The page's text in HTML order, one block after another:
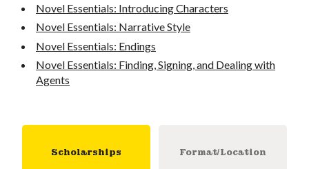
Novel Essentials: Introducing Characters
Novel Essentials: Narrative Style
Novel Essentials: Endings
Novel Essentials: Finding, Signing, and Dealing with
Agents
Scholarships Format/Location